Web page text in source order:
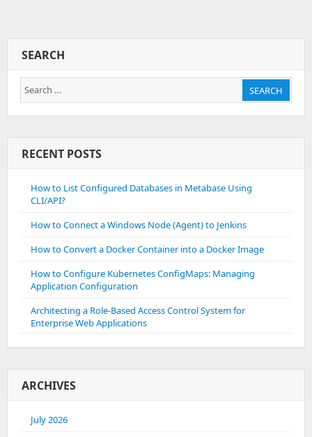
SEARCH
Search
for:
SEARCH
RECENT POSTS
How to List Configured Databases in Metabase Using
CLI/API?
How to Connect a Windows Node (Agent) to Jenkins
How to Convert a Docker Container into a Docker Image
How to Configure Kubernetes ConfigMaps: Managing
Application Configuration
Architecting a Role-Based Access Control System for
Enterprise Web Applications
ARCHIVES
July 2026